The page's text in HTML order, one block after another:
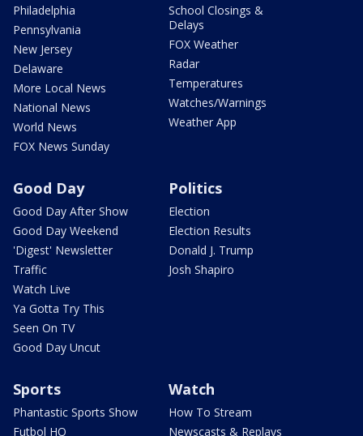
Philadelphia
Pennsylvania
New Jersey
Delaware
More Local News
National News
World News
FOX News Sunday
School Closings &
Delays
FOX Weather
Radar
Temperatures
Watches/Warnings
Weather App
Good Day
Good Day After Show
Good Day Weekend
'Digest' Newsletter
Traffic
Watch Live
Ya Gotta Try This
Seen On TV
Good Day Uncut
Politics
Election
Election Results
Donald J. Trump
Josh Shapiro
Sports
Phantastic Sports Show
Futbol HQ
Watch
How To Stream
Newscasts & Replays